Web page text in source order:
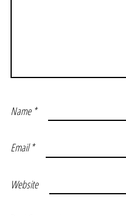
Name *
Email*
Website